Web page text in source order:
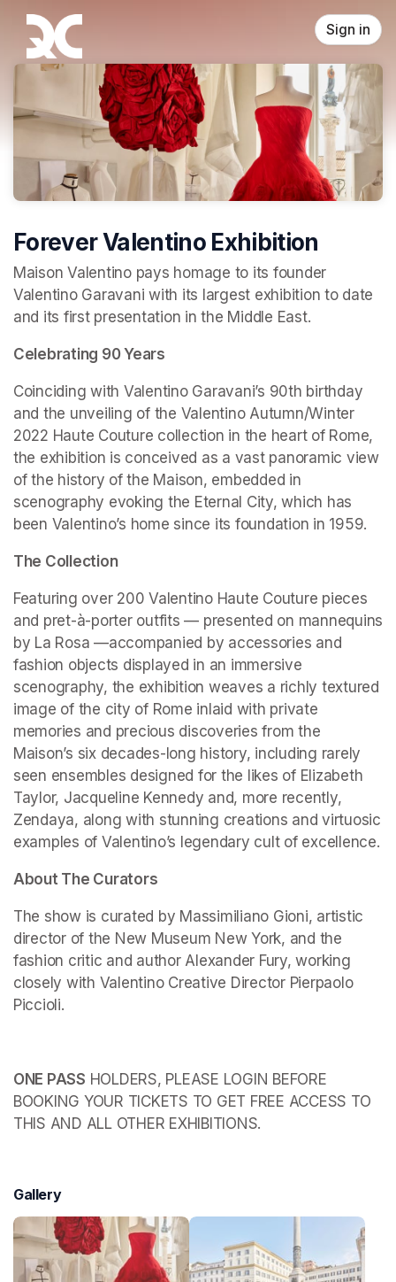
Skip header
Sign in
Forever Valentino Exhibition
Maison Valentino pays homage to its founder
Valentino Garavani with its largest exhibition to date
and its first presentation in the Middle East.
Celebrating 90 Years
Coinciding with Valentino Garavani’s 90th birthday
and the unveiling of the Valentino Autumn/Winter
2022 Haute Couture collection in the heart of Rome,
the exhibition is conceived as a vast panoramic view
of the history of the Maison, embedded in
scenography evoking the Eternal City, which has
been Valentino’s home since its foundation in 1959.
The Collection
Featuring over 200 Valentino Haute Couture pieces
and pret-à-porter outfits — presented on mannequins
by La Rosa —accompanied by accessories and
fashion objects displayed in an immersive
scenography, the exhibition weaves a richly textured
image of the city of Rome inlaid with private
memories and precious discoveries from the
Maison’s six decades-long history, including rarely
seen ensembles designed for the likes of Elizabeth
Taylor, Jacqueline Kennedy and, more recently,
Zendaya, along with stunning creations and virtuosic
examples of Valentino’s legendary cult of excellence.
About The Curators
The show is curated by Massimiliano Gioni, artistic
director of the New Museum New York, and the
fashion critic and author Alexander Fury, working
closely with Valentino Creative Director Pierpaolo
Piccioli.
ONE PASS HOLDERS, PLEASE LOGIN BEFORE
BOOKING YOUR TICKETS TO GET FREE ACCESS TO
THIS AND ALL OTHER EXHIBITIONS.
Gallery